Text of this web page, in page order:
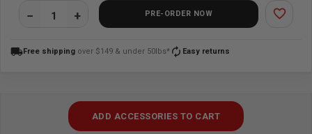
PRE-ORDER NOW favorite_border
local_shippingFree shipping over $149 & under 50lbs* autorenew Easy returns
ADD ACCESSORIES TO CART